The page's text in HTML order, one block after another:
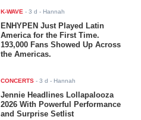
K-WAVE -3 d - Hannah
ENHYPEN Just Played Latin
America for the First Time.
193,000 Fans Showed Up Across
the Americas.
CONCERTS -3 d - Hannah
Jennie Headlines Lollapalooza
2026 With Powerful Performance
and Surprise Setlist